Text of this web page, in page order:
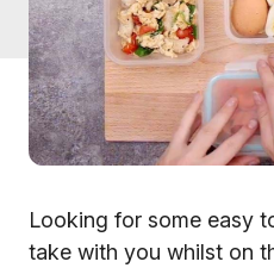
Looking for some easy
take with you whilst on